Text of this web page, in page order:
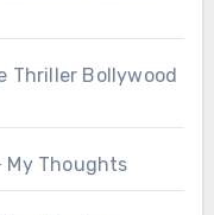
Thriller Bollywood
My Thoughts